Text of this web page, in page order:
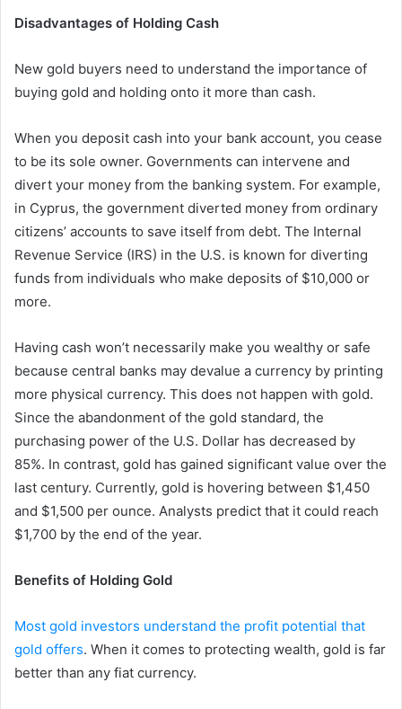
Disadvantages of Holding Cash
New gold buyers need to understand the importance of
buying gold and holding onto it more than cash.
When you deposit cash into your bank account, you cease
to be its sole owner. Governments can intervene and
divert your money from the banking system. For example,
in Cyprus, the government diverted money from ordinary
citizens’ accounts to save itself from debt. The Internal
Revenue Service (IRS) in the U.S. is known for diverting
funds from individuals who make deposits of $10,000 or
more.
Having cash won’t necessarily make you wealthy or safe
because central banks may devalue a currency by printing
more physical currency. This does not happen with gold.
Since the abandonment of the gold standard, the
purchasing power of the U.S. Dollar has decreased by
85%. In contrast, gold has gained significant value over the
last century. Currently, gold is hovering between $1,450
and $1,500 per ounce. Analysts predict that it could reach
$1,700 by the end of the year.
Benefits of Holding Gold
Most gold investors understand the profit potential that
gold offers. When it comes to protecting wealth, gold is far
better than any fiat currency.